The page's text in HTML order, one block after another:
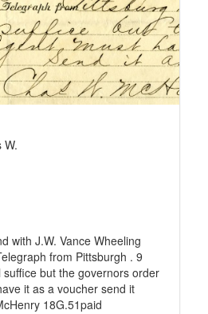
W.
with J.W. Vance Wheeling
from Pittsburgh . 9
suffice but the governors order
it as a voucher send it
18G.51paid